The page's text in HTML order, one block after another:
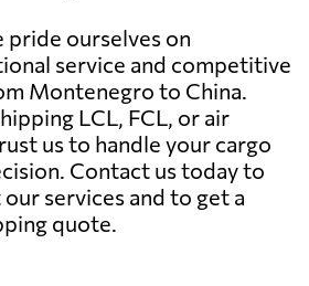
pride ourselves on
service and competitive
Montenegro to China.
LCL, FCL, or air
us to handle your cargo
Contact us today to
services and to get a
quote.